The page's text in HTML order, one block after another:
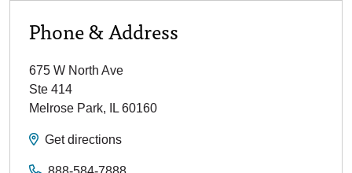
Phone & Address
675 W North Ave
Ste 414
Melrose Park, IL 60160
Get directions